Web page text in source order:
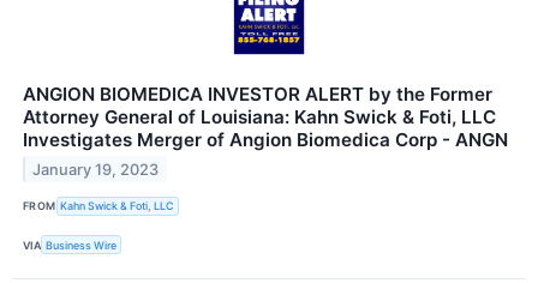
ANGION BIOMEDICA INVESTOR ALERT by the Former
Attorney General of Louisiana: Kahn Swick & Foti, LLC
Investigates Merger of Angion Biomedica Corp - ANGN
January 19, 2023
FROM Kahn Swick & Foti, LLC
VIA Business Wire